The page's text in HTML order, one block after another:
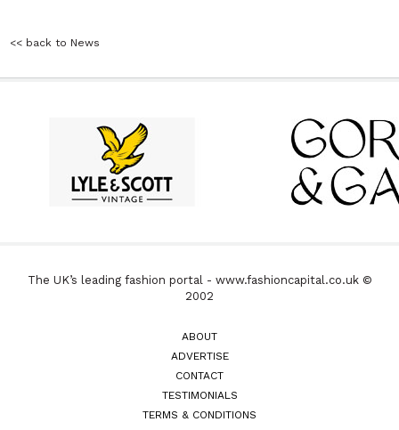
<< back to News
The UK’s leading fashion portal - www.fashioncapital.co.uk ©
2002
ABOUT
ADVERTISE
CONTACT
TESTIMONIALS
TERMS & CONDITIONS